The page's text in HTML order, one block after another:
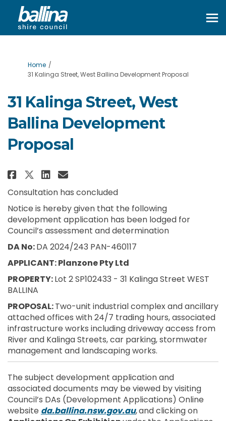
You are here:
Home
31 Kalinga Street, West Ballina Development Proposal
31 Kalinga Street, West
Ballina Development
Proposal
Share 31 Kalinga Street, West
Share 31 Kalinga Street,
Share 31 Kalinga Street,
Email 31 Kalinga Street,
Consultation has concluded
Notice is hereby given that the following
development application has been lodged for
Council’s assessment and determination
DA No:DA 2024/243 PAN-460117
APPLICANT: Planzone Pty Ltd
PROPERTY:Lot 2 SP102433 - 31 Kalinga Street WEST
BALLINA
PROPOSAL:Two-unit industrial complex and ancillary
attached offices with 24/7 trading hours, associated
infrastructure works including driveway access from
River and Kalinga Streets, car parking, stormwater
management and landscaping works.
The subject development application and
associated documents may be viewed by visiting
Council’s DAs (Development Applications) Online
website da.ballina.nsw.gov.au(External link)
,and clicking on